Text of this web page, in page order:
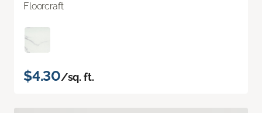
Floorcraft
$4.30/sq. ft.